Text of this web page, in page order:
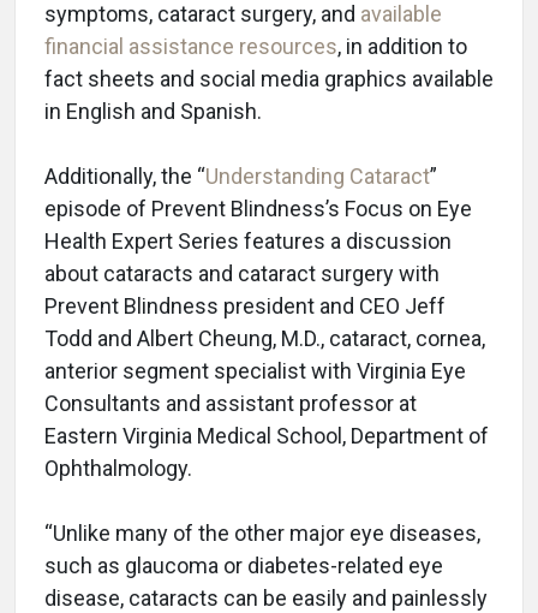
symptoms, cataract surgery, and available
financial assistance resources, in addition to
fact sheets and social media graphics available
in English and Spanish.
Additionally, the “Understanding Cataract”
episode of Prevent Blindness’s Focus on Eye
Health Expert Series features a discussion
about cataracts and cataract surgery with
Prevent Blindness president and CEO Jeff
Todd and Albert Cheung, M.D., cataract, cornea,
anterior segment specialist with Virginia Eye
Consultants and assistant professor at
Eastern Virginia Medical School, Department of
Ophthalmology.
“Unlike many of the other major eye diseases,
such as glaucoma or diabetes-related eye
disease, cataracts can be easily and painlessly